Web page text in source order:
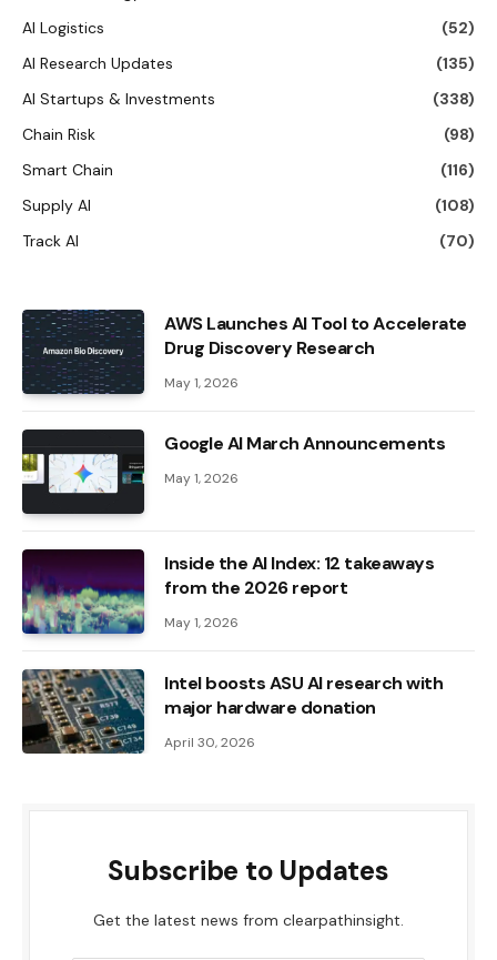
AI Logistics
(52)
AI Research Updates
(135)
AI Startups & Investments
(338)
Chain Risk
(98)
Smart Chain
(116)
Supply AI
(108)
Track AI
(70)
AWS Launches AI Tool to Accelerate
Drug Discovery Research
May 1, 2026
Google AI March Announcements
May 1, 2026
Inside the AI ​​Index: 12 takeaways
from the 2026 report
May 1, 2026
Intel boosts ASU AI research with
major hardware donation
April 30, 2026
Subscribe to Updates
Get the latest news from clearpathinsight.